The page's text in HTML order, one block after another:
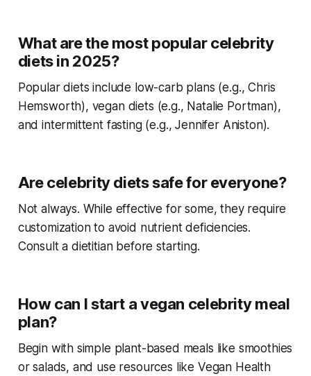
What are the most popular celebrity
diets in 2025?
Popular diets include low-carb plans (e.g., Chris
Hemsworth), vegan diets (e.g., Natalie Portman),
and intermittent fasting (e.g., Jennifer Aniston).
Are celebrity diets safe for everyone?
Not always. While effective for some, they require
customization to avoid nutrient deficiencies.
Consult a dietitian before starting.
How can I start a vegan celebrity meal
plan?
Begin with simple plant-based meals like smoothies
or salads, and use resources like Vegan Health